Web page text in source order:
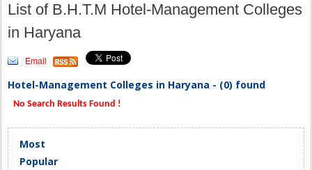
List of B.H.T.M Hotel-Management Colleges
in Haryana
Email
Hotel-Management Colleges in Haryana - (0) found
No Search Results Found !
Most
Popular